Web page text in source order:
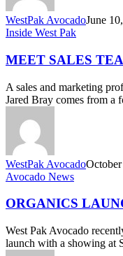
WestPak AvocadoJune
Meet
Team
Member
Jared
Bray
Inside West Pak
MEET SALES
A sales and marketing
Jared Bray comes from a
WestPak Avocado
Organics
a
Avocado News
ORGANICS
West Pak Avocado
launch with a showing at